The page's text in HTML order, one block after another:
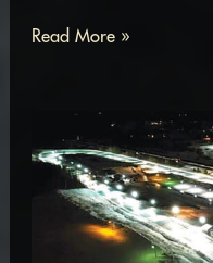
The
Antique,
Vintage
and
Classic
Read More »